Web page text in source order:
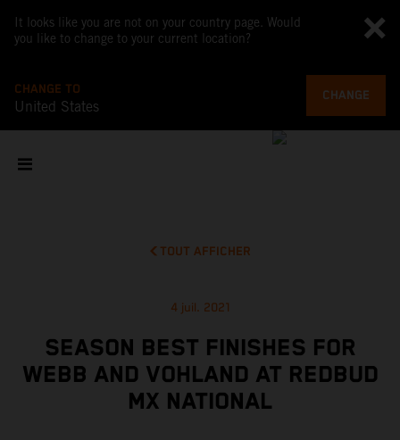
It looks like you are not on your country page. Would
you like to change to your current location?
CHANGE TO
United States
CHANGE
TOUT AFFICHER
4 juil. 2021
SEASON BEST FINISHES FOR
WEBB AND VOHLAND AT REDBUD
MX NATIONAL